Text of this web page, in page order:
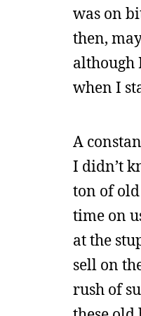
was on
then,
although
when I
A
I didn’t
ton of
time on
at the
sell on
rush of